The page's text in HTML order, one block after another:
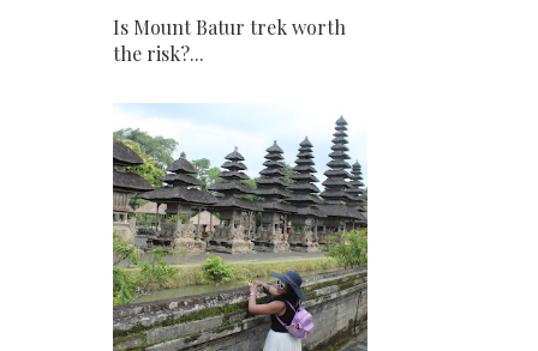
Is Mount Batur trek worth
the risk?...